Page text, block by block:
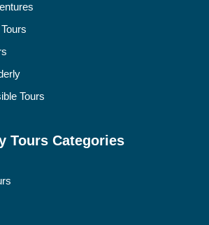
Tours
Tours Categories